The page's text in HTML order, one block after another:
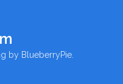
by BlueberryPie.